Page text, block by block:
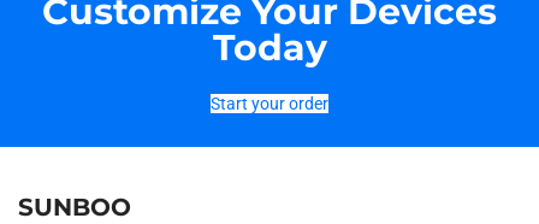
Customize Your Devices
Today
Start your order
SUNBOO